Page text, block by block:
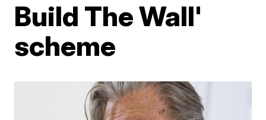
Build The Wall'
scheme